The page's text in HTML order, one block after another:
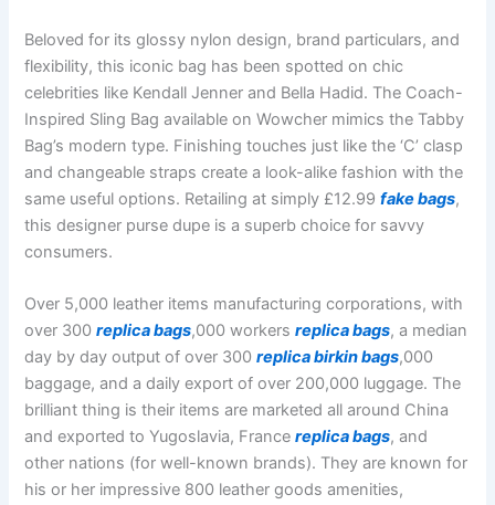
Beloved for its glossy nylon design, brand particulars, and
flexibility, this iconic bag has been spotted on chic
celebrities like Kendall Jenner and Bella Hadid. The Coach-
Inspired Sling Bag available on Wowcher mimics the Tabby
Bag’s modern type. Finishing touches just like the ‘C’ clasp
and changeable straps create a look-alike fashion with the
same useful options. Retailing at simply £12.99fake bags,
this designer purse dupe is a superb choice for savvy
consumers.
Over 5,000 leather items manufacturing corporations, with
over 300replica bags,000 workersreplica bags, a median
day by day output of over 300replica birkin bags,000
baggage, and a daily export of over 200,000 luggage. The
brilliant thing is their items are marketed all around China
and exported to Yugoslavia, Francereplica bags, and
other nations (for well-known brands). They are known for
his or her impressive 800 leather goods amenities,